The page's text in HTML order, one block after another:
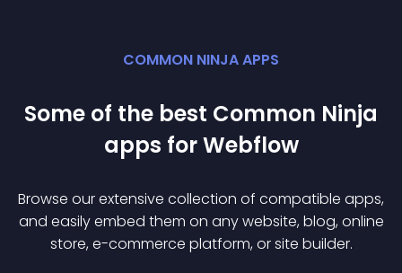
COMMON NINJA APPS
Some of the best Common Ninja
apps forWebflow
Browse our extensive collection of compatible apps,
and easily embed them on any website, blog, online
store, e-commerce platform, or site builder.